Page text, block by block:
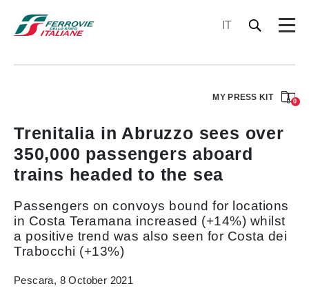
IT
MY PRESS KIT 0
Trenitalia in Abruzzo sees over
350,000 passengers aboard
trains headed to the sea
Passengers on convoys bound for locations
in Costa Teramana increased (+14%) whilst
a positive trend was also seen for Costa dei
Trabocchi (+13%)
Pescara, 8 October 2021